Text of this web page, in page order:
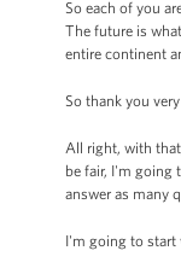
So each of you
The future is
entire continent
So thank you
All right, with
be fair, I'm going
answer as many
I'm going to start